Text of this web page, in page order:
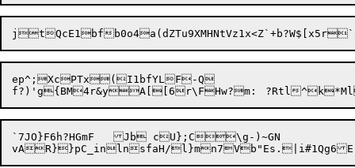
jtQcE1bf
ep^;XcPTx(I1bfYLF-Q
`7JO}F6h?HGmF	Jb cU};C\g-)~GN